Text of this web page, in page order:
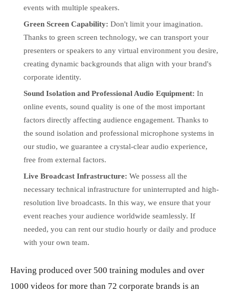
events with multiple speakers.
Green Screen Capability: Don't limit your imagination.
Thanks to green screen technology, we can transport your
presenters or speakers to any virtual environment you desire,
creating dynamic backgrounds that align with your brand's
corporate identity.
Sound Isolation and Professional Audio Equipment: In
online events, sound quality is one of the most important
factors directly affecting audience engagement. Thanks to
the sound isolation and professional microphone systems in
our studio, we guarantee a crystal-clear audio experience,
free from external factors.
Live Broadcast Infrastructure: We possess all the
necessary technical infrastructure for uninterrupted and high-
resolution live broadcasts. In this way, we ensure that your
event reaches your audience worldwide seamlessly. If
needed, you can rent our studio hourly or daily and produce
with your own team.
Having produced over 500 training modules and over
1000 videos for more than 72 corporate brands is an